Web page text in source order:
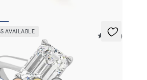
AVAILABLE
5 (14)